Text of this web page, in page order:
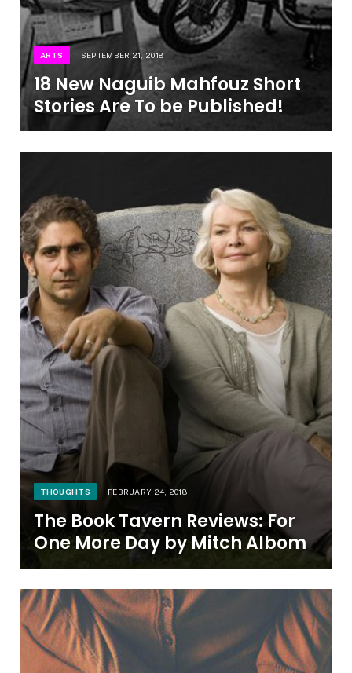
ARTS SEPTEMBER 21, 2018
18 New Naguib Mahfouz Short
Stories Are To be Published!
THOUGHTS FEBRUARY 24, 2018
The Book Tavern Reviews: For
One More Day by Mitch Albom